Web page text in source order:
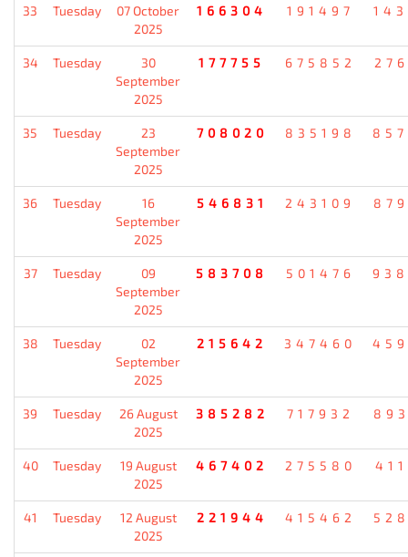
33 Tuesday
07 October
2025
166304 191497
34 Tuesday
30
September
2025
177755 675852
35 Tuesday
23
September
2025
708020 835198
36 Tuesday
16
September
2025
546831 243109
37 Tuesday
09
September
2025
583708 501476
38 Tuesday
02
September
2025
215642 347460
39 Tuesday
26 August
2025
385282 717932
40 Tuesday
19 August
2025
467402 275580
41 Tuesday
12 August
2025
221944 415462